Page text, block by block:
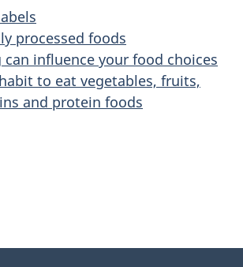
processed foods
influence your food choices
to eat vegetables, fruits,
and protein foods